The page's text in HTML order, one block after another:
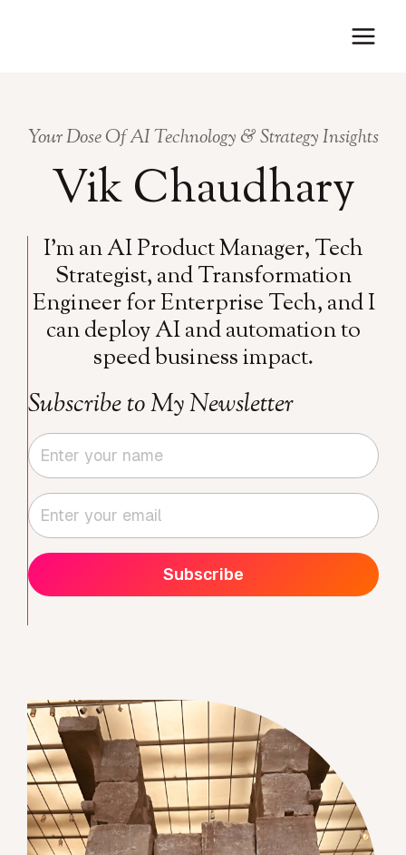
Your Dose Of AI Technology & Strategy Insights
Vik Chaudhary
I’m an AI Product Manager, Tech
Strategist, and Transformation
Engineer for Enterprise Tech, and I
can deploy AI and automation to
speed business impact.
Subscribe to My Newsletter
Subscribe